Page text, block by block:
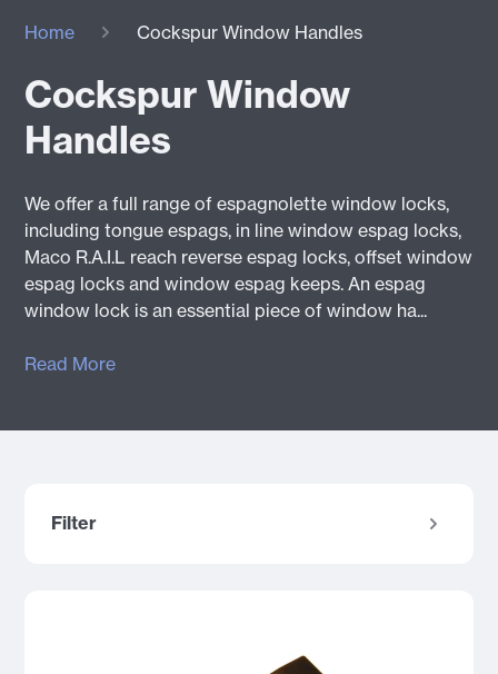
Home Cockspur Window Handles
Cockspur Window
Handles
We offer a full range of espagnolette window locks,
including tongue espags, in line window espag locks,
Maco R.A.I.L reach reverse espag locks, offset window
espag locks and window espag keeps. An espag
window lock is an essential piece of window ha...
Read More
Filter